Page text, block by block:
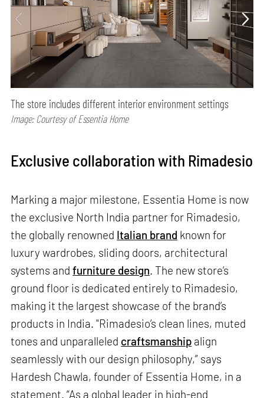
The store includes different interior environment settings
Image: Courtesy of Essentia Home
Exclusive collaboration with Rimadesio
Marking a major milestone, Essentia Home is now
the exclusive North India partner for Rimadesio,
the globally renowned Italian brand known for
luxury wardrobes, sliding doors, architectural
systems andfurniture design. The new store’s
ground floor is dedicated entirely to Rimadesio,
making it the largest showcase of the brand’s
products in India. "Rimadesio’s clean lines, muted
tones and unparalleled craftsmanship align
seamlessly with our design philosophy,” says
Hardesh Chawla, founder of Essentia Home, in a
statement. “As a global leader in high-end